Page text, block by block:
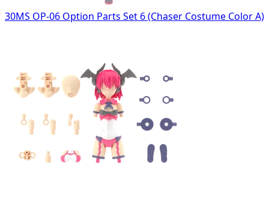
30MS OP-06 Option Parts Set 6 (Chaser Costume Color A)